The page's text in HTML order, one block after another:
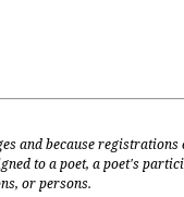
and because
to a poet, a poet's
or persons.